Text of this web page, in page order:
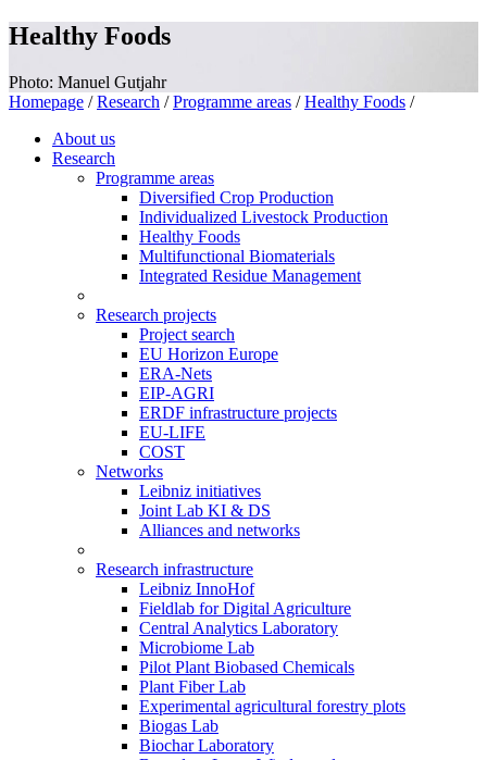
Healthy Foods
Photo: Manuel Gutjahr
Homepage / Research / Programme areas / Healthy Foods /
About us
Research
Programme areas
Diversified Crop Production
Individualized Livestock Production
Healthy Foods
Multifunctional Biomaterials
Integrated Residue Management
Research projects
Project search
EU Horizon Europe
ERA-Nets
EIP-AGRI
ERDF infrastructure projects
EU-LIFE
COST
Networks
Leibniz initiatives
Joint Lab KI & DS
Alliances and networks
Research infrastructure
Leibniz InnoHof
Fieldlab for Digital Agriculture
Central Analytics Laboratory
Microbiome Lab
Pilot Plant Biobased Chemicals
Plant Fiber Lab
Experimental agricultural forestry plots
Biogas Lab
Biochar Laboratory